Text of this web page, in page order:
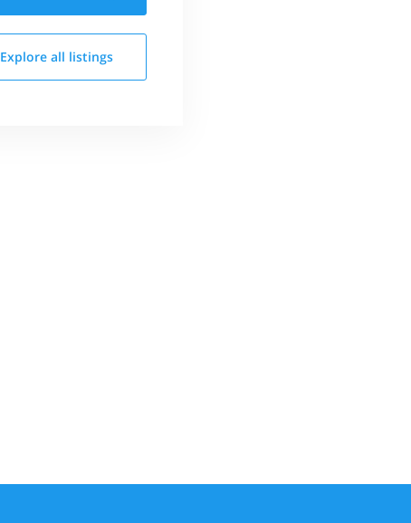
Explore all listings